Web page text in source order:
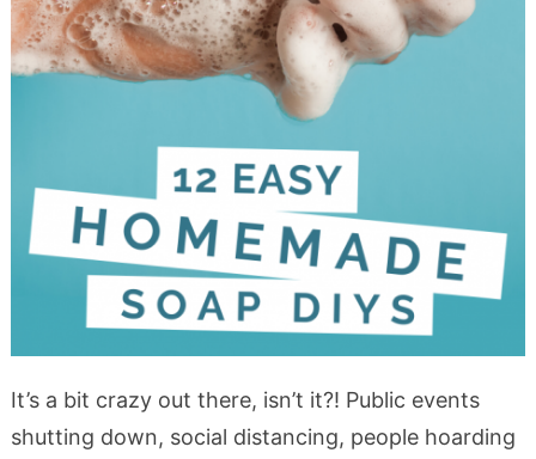
It’s a bit crazy out there, isn’t it?! Public events
shutting down, social distancing, people hoarding